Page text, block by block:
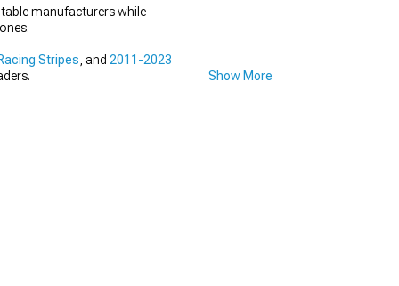
manufacturers while
Stripes , and 2011-2023
Show More